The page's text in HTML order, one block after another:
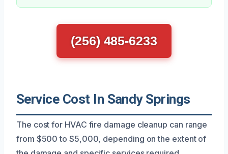
(256) 485-6233
Service Cost In Sandy Springs
The cost for HVAC fire damage cleanup can range
from $500 to $5,000, depending on the extent of